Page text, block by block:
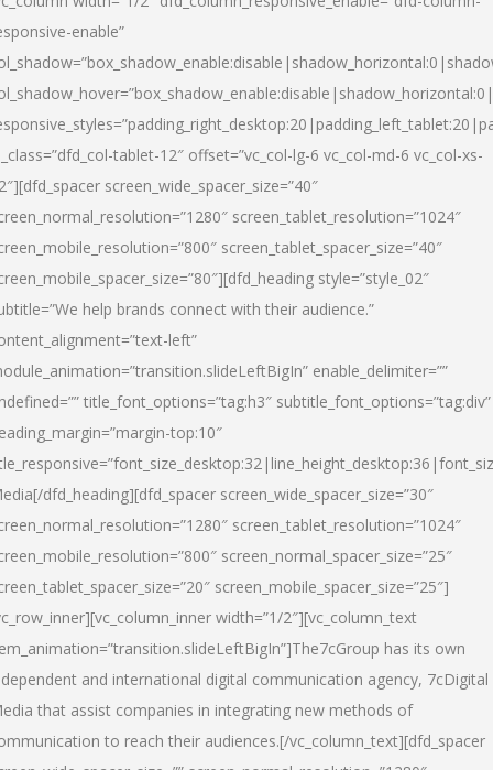
enable”
tablet-12″ offset=”vc_col-lg-6 vc_col-md-6 vc_col-xs-
screen_wide_spacer_size=”40″
screen_tablet_resolution=”1024″
screen_tablet_spacer_size=”40″
style=”style_02″
help brands connect with their audience.”
left”
enable_delimiter=””
title_font_options=”tag:h3″ subtitle_font_options=”tag:div”
top:10″
[/dfd_heading][dfd_spacer screen_wide_spacer_size=”30″
screen_tablet_resolution=”1024″
screen_normal_spacer_size=”25″
screen_mobile_spacer_size=”25″]
width=”1/2″][vc_column_text
has its own
and international digital communication agency, 7cDigital
that assist companies in integrating new methods of
to reach their audiences.[/vc_column_text][dfd_spacer